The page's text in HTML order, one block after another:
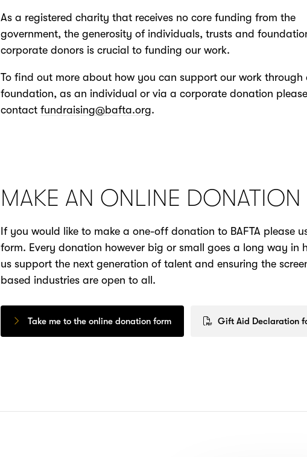
As a registered charity that receives no core funding from the
government, the generosity of individuals, trusts and
corporate donors is crucial to funding our work.
To find out more about how you can support our work through
foundation, as an individual or via a corporate donation
contactfundraising@bafta.org.
MAKE AN ONLINE DONATION
If you would like to make a one-off donation to BAFTA please
form. Every donation however big or small goes a long way in
us support the next generation of talent and ensuring the
based industries are open to all.
Take me to the online donation form Gift Aid Declaration